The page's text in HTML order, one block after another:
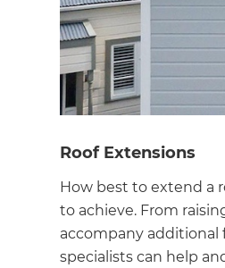
Roof Extensions
How best to extend a
to achieve. From
accompany additional
specialists can help